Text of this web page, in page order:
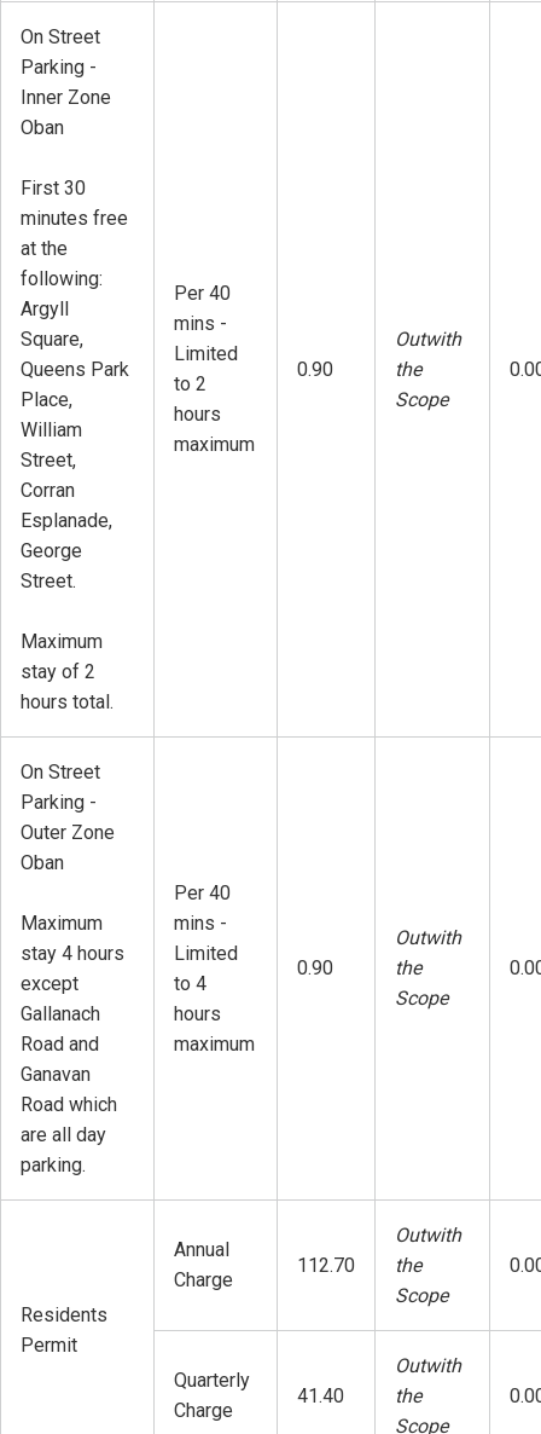
On Street
Parking -
Inner Zone
Oban
First 30
minutes free
at the
following:
Argyll
Square,
Queens Park
Place,
William
Street,
Corran
Esplanade,
George
Street.
Maximum
stay of 2
hours total.
Per 40
mins -
Limited
to 2
hours
maximum
0.90
Outwith
the
Scope
On Street
Parking -
Outer Zone
Oban
Maximum
stay 4 hours
except
Gallanach
Road and
Ganavan
Road which
are all day
parking.
Per 40
mins -
Limited
to 4
hours
maximum
0.90
Outwith
the
Scope
Residents
Permit
Annual
Charge
112.70
Outwith
the
Scope
Quarterly
Charge
41.40
Outwith
the
Scope